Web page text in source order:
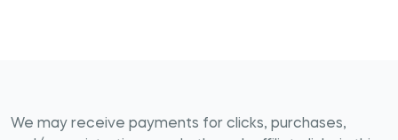
We may receive payments for clicks, purchases,